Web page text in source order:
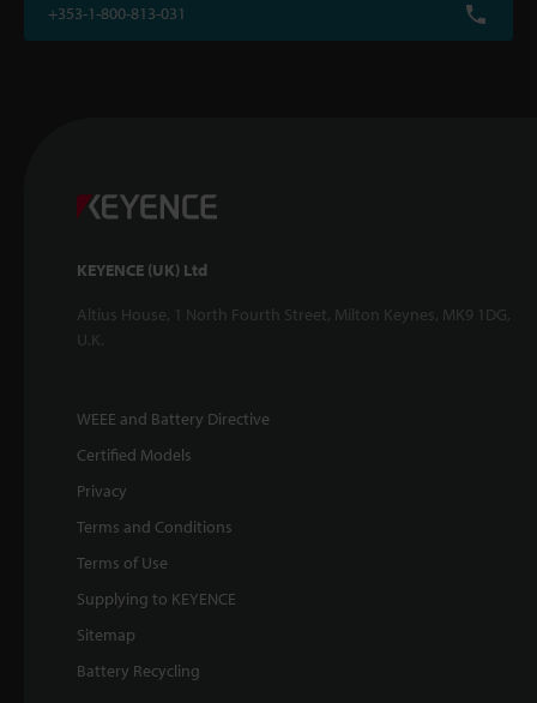
+353-1-800-813-031
KEYENCE (UK) Ltd
Altius House, 1 North Fourth Street, Milton Keynes, MK9 1DG,
U.K.
WEEE and Battery Directive
Certified Models
Privacy
Terms and Conditions
Terms of Use
Supplying to KEYENCE
Sitemap
Battery Recycling